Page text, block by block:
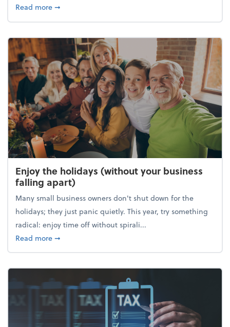
Read moreabout What's your year-end planning personality?
➞
Enjoy the holidays (without your business
falling apart)
Many small business owners don't shut down for the
holidays; they just panic quietly. This year, try something
radical: enjoy time off without spirali...
Read moreabout Enjoy the holidays (without your business
➞